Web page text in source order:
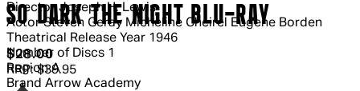
Director Joseph H. Lewis
Actor Steven Geray Micheline Cheirel Eugene Borden
Theatrical Release Year 1946
Number of Discs 1
Region A
Brand Arrow Academy
SO DARK THE NIGHT BLU-RAY
Current price: $28.00.
$28.00
RRP: $39.95